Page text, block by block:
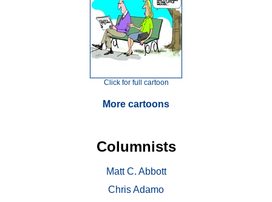
Click for full cartoon
More cartoons
Columnists
Matt C. Abbott
Chris Adamo